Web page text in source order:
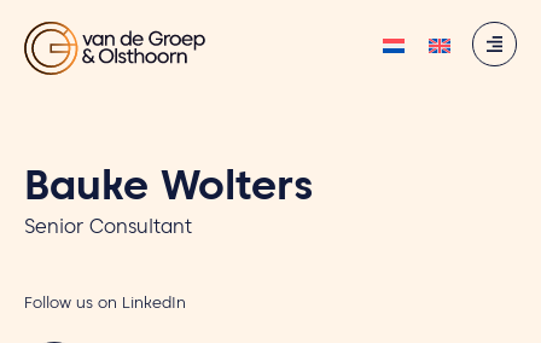
Follow us on LinkedIn
Bauke Wolters
Senior Consultant